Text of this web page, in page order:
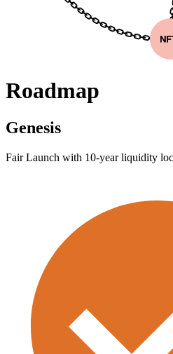
Roadmap
Genesis
Fair Launch with 10-year liquidity